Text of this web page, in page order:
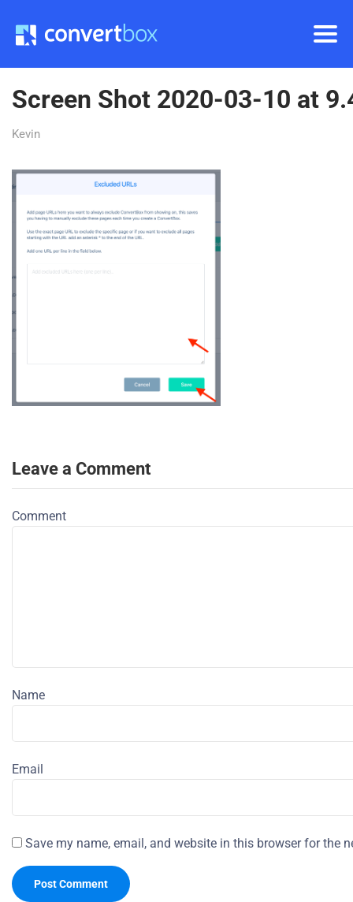
Screen Shot 2020-03-10 at
Kevin
Leave a Comment
Comment
Name
Email
Save my name, email, and website in this browser for the